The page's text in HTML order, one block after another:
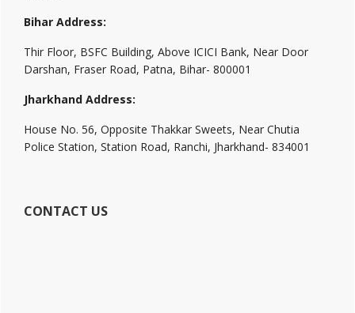
Bihar Address:
Thir Floor, BSFC Building, Above ICICI Bank, Near Door
Darshan, Fraser Road, Patna, Bihar- 800001
Jharkhand Address:
House No. 56, Opposite Thakkar Sweets, Near Chutia
Police Station, Station Road, Ranchi, Jharkhand- 834001
CONTACT US